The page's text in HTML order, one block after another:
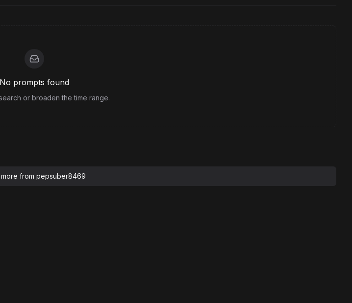
No prompts found
or broaden the time range.
from pepsuber8469